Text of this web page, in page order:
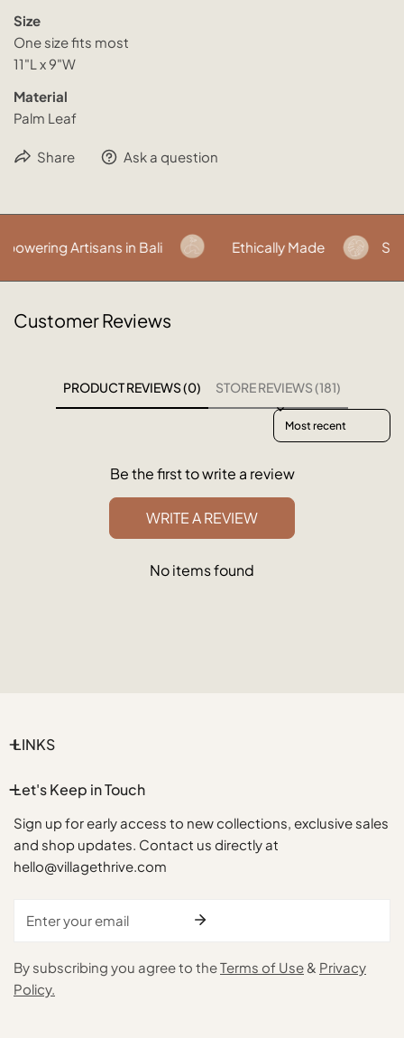
Size
One size fits most
11"L x 9"W
Material
Palm Leaf
Share Ask a question
Artisans in Bali Ethically Made
Customer Reviews
PRODUCT REVIEWS (0) STORE REVIEWS (181)
Sort reviews by
Be the first to write a review
WRITE A REVIEW
No items found
LINKS
Let's Keep in Touch
Sign up for early access to new collections, exclusive sales
and shop updates. Contact us directly at
hello@villagethrive.com
By subscribing you agree to theTerms of Use & Privacy
Policy.